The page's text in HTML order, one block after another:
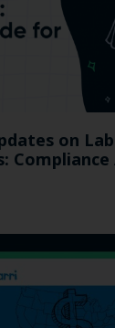
on
Compliance